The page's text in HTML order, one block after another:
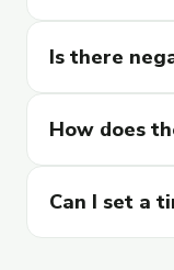
Is there
How does
Can I set a